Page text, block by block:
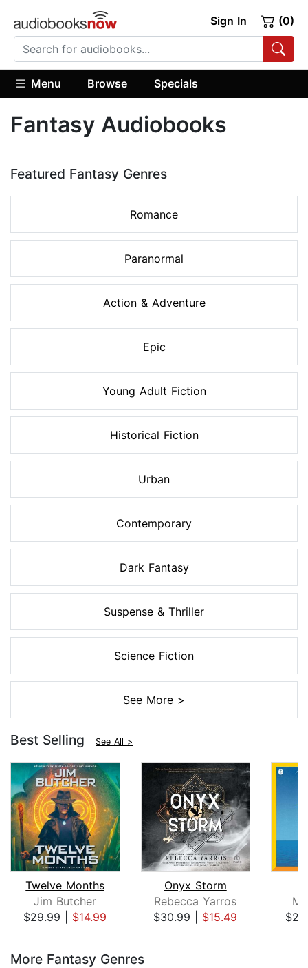
Sign In (0)
Menu Browse Specials
Fantasy Audiobooks
Featured Fantasy Genres
Romance
Paranormal
Action & Adventure
Epic
Young Adult Fiction
Historical Fiction
Urban
Contemporary
Dark Fantasy
Suspense & Thriller
Science Fiction
See More >
Best Selling See All >
Twelve Months
Jim Butcher
$29.99| $14.99
Onyx Storm
Rebecca Yarros
$30.99| $15.49
More Fantasy Genres